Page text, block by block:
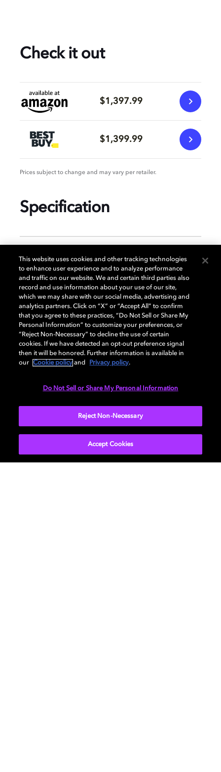
Check it out
$1,397.99
$1,399.99
Prices subject to change and may vary per retailer.
Specification
GENERAL
DISPLAY
AUDIO
This website uses cookies and other tracking technologies
to enhance user experience and to analyze performance
and traffic on our website. We and certain third parties also
record and use information about your use of our site,
which we may share with our social media, advertising and
analytics partners. Click on “X” or “Accept All” to confirm
that you agree to these practices, “Do Not Sell or Share My
Personal Information” to customize your preferences, or
“Reject Non-Necessary” to decline the use of certain
cookies. If we have detected an opt-out preference signal
then it will be honored. Further information is available in
our
Cookie policy and Privacy policy.
Do Not Sell or Share My Personal Information
Reject Non-Necessary
Accept Cookies